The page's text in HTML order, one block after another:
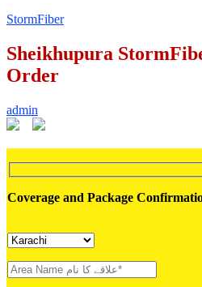
StormFiber
Sheikhupura
Order
admin
Coverage and Package